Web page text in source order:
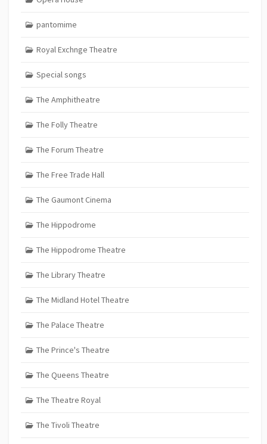
pantomime
Royal Exchnge Theatre
Special songs
The Amphitheatre
The Folly Theatre
The Forum Theatre
The Free Trade Hall
The Gaumont Cinema
The Hippodrome
The Hippodrome Theatre
The Library Theatre
The Midland Hotel Theatre
The Palace Theatre
The Prince's Theatre
The Queens Theatre
The Theatre Royal
The Tivoli Theatre